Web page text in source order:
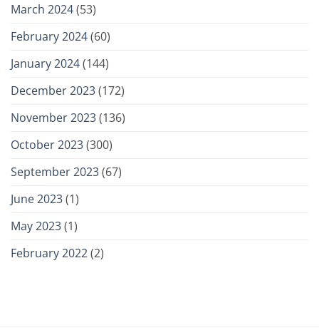
March 2024(53)
February 2024(60)
January 2024(144)
December 2023(172)
November 2023(136)
October 2023(300)
September 2023(67)
June 2023(1)
May 2023(1)
February 2022(2)